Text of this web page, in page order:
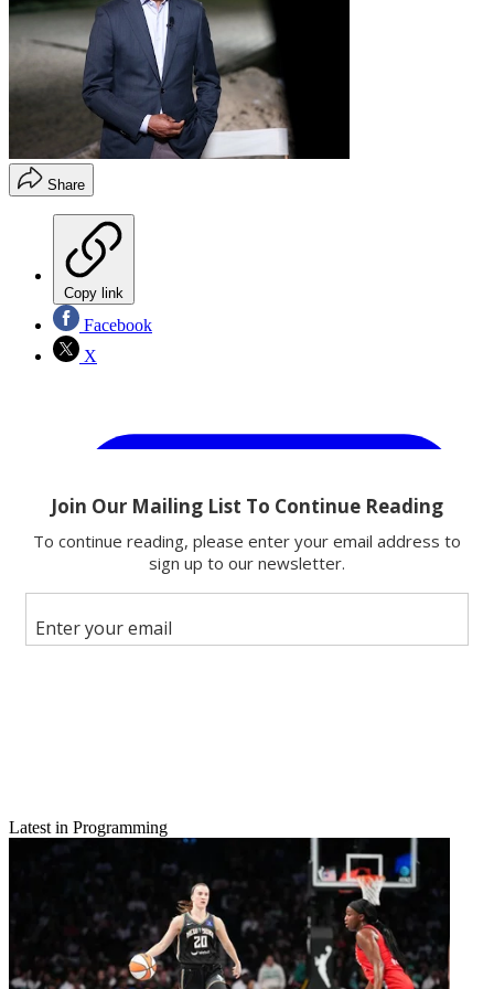
Share
Copy link
Facebook
X
Join the conversation
Follow us
Add us as a preferred source on Google
Latest in Programming